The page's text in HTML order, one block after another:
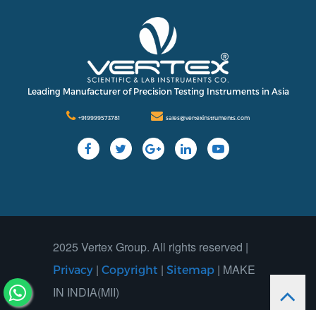
Leading Manufacturer of Precision Testing Instruments in Asia
+919999573781 sales@vertexinstruments.com
2025 Vertex Group. All rights reserved |
Privacy | Copyright | Sitemap | MAKE
IN INDIA(MII)